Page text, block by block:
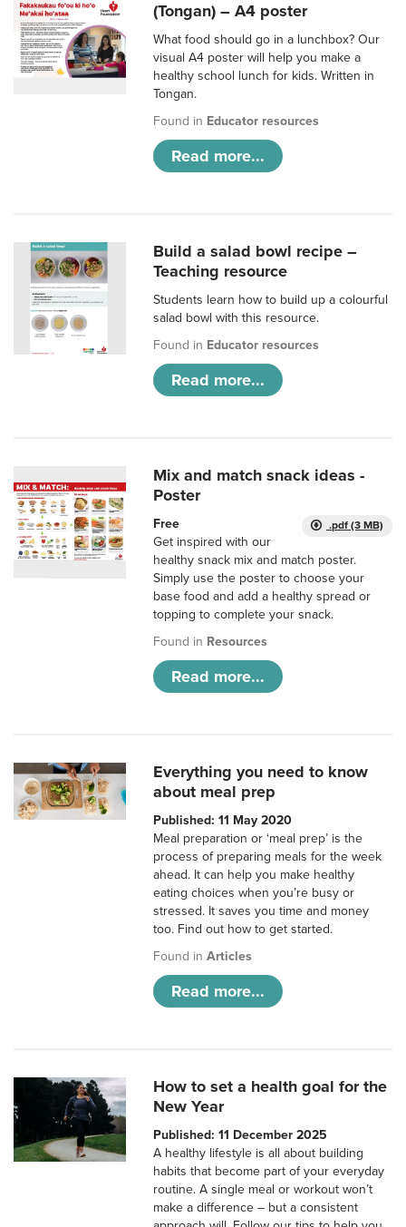
(Tongan) – A4 poster
What food should go in a lunchbox? Our
visual A4 poster will help you make a
healthy school lunch for kids. Written in
Tongan.
Found in Educator resources
Read more...
Build a salad bowl recipe –
Teaching resource
Students learn how to build up a colourful
salad bowl with this resource.
Found in Educator resources
Read more...
Mix and match snack ideas -
Poster
.pdf (3 MB)
Free
Get inspired with our
healthy snack mix and match poster.
Simply use the poster to choose your
base food and add a healthy spread or
topping to complete your snack.
Found in Resources
Read more...
Everything you need to know
about meal prep
Published: 11 May 2020
Meal preparation or ‘meal prep’ is the
process of preparing meals for the week
ahead. It can help you make healthy
eating choices when you’re busy or
stressed. It saves you time and money
too. Find out how to get started.
Found inArticles
Read more...
How to set a health goal for the
New Year
Published: 11 December 2025
A healthy lifestyle is all about building
habits that become part of your everyday
routine. A single meal or workout won’t
make a difference – but a consistent